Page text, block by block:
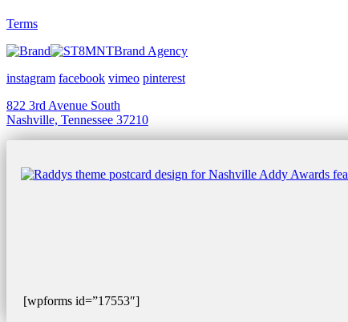
Terms
Brand Agency
instagram facebook vimeo pinterest
822 3rd Avenue South
Nashville, Tennessee 37210
[wpforms id=”17553″]